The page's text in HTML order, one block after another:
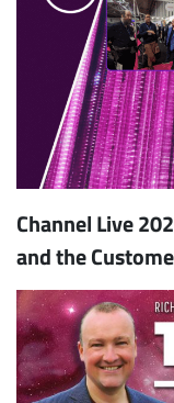
Channel Live
and the